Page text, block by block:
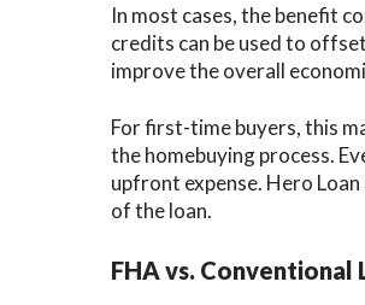
In most cases, the benefit
credits can be used to
improve the overall
For first-time buyers, this
the homebuying process.
upfront expense. Hero
of the loan.
FHA vs. Conventional